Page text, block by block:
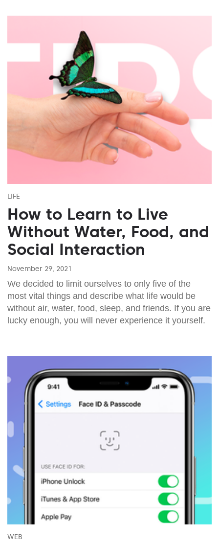
LIFE
How to Learn to Live
Without Water, Food, and
Social Interaction
November 29, 2021
We decided to limit ourselves to only five of the
most vital things and describe what life would be
without air, water, food, sleep, and friends. If you are
lucky enough, you will never experience it yourself.
WEB